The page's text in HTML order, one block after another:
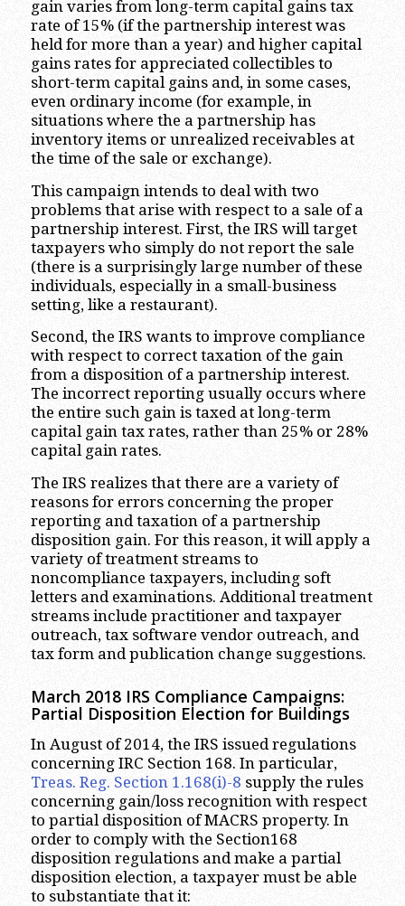
gain varies from long-term capital gains tax
rate of 15% (if the partnership interest was
held for more than a year) and higher capital
gains rates for appreciated collectibles to
short-term capital gains and, in some cases,
even ordinary income (for example, in
situations where the a partnership has
inventory items or unrealized receivables at
the time of the sale or exchange).
This campaign intends to deal with two
problems that arise with respect to a sale of a
partnership interest. First, the IRS will target
taxpayers who simply do not report the sale
(there is a surprisingly large number of these
individuals, especially in a small-business
setting, like a restaurant).
Second, the IRS wants to improve compliance
with respect to correct taxation of the gain
from a disposition of a partnership interest.
The incorrect reporting usually occurs where
the entire such gain is taxed at long-term
capital gain tax rates, rather than 25% or 28%
capital gain rates.
The IRS realizes that there are a variety of
reasons for errors concerning the proper
reporting and taxation of a partnership
disposition gain. For this reason, it will apply a
variety of treatment streams to
noncompliance taxpayers, including soft
letters and examinations. Additional treatment
streams include practitioner and taxpayer
outreach, tax software vendor outreach, and
tax form and publication change suggestions.
March 2018 IRS Compliance Campaigns:
Partial Disposition Election for Buildings
In August of 2014, the IRS issued regulations
concerning IRC Section 168. In particular,
Treas. Reg. Section 1.168(i)-8 supply the rules
concerning gain/loss recognition with respect
to partial disposition of MACRS property. In
order to comply with the Section168
disposition regulations and make a partial
disposition election, a taxpayer must be able
to substantiate that it: